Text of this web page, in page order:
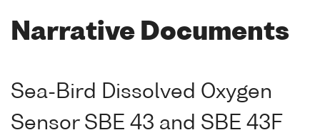
Narrative Documents
Sea-Bird Dissolved Oxygen
Sensor SBE 43 and SBE 43F